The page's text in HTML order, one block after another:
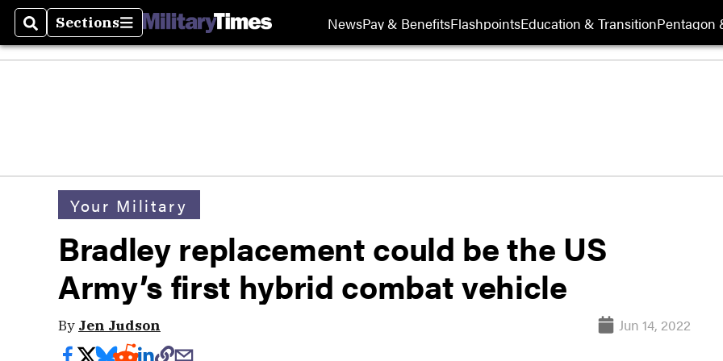
SearchSections
Sections NewsPay & BenefitsFlashpointsEducation & TransitionPentagon
Your Military
Bradley replacement could be the US
Army’s first hybrid combat vehicle
By Jen Judson Jun 14, 2022